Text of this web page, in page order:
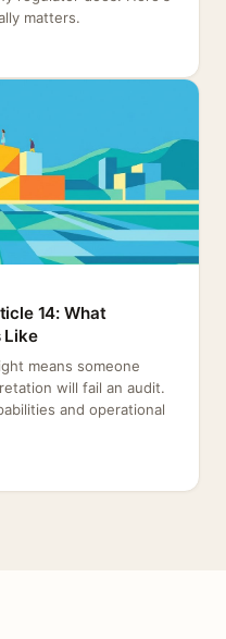
matters.
14: What
Like
means someone
will fail an audit.
and operational